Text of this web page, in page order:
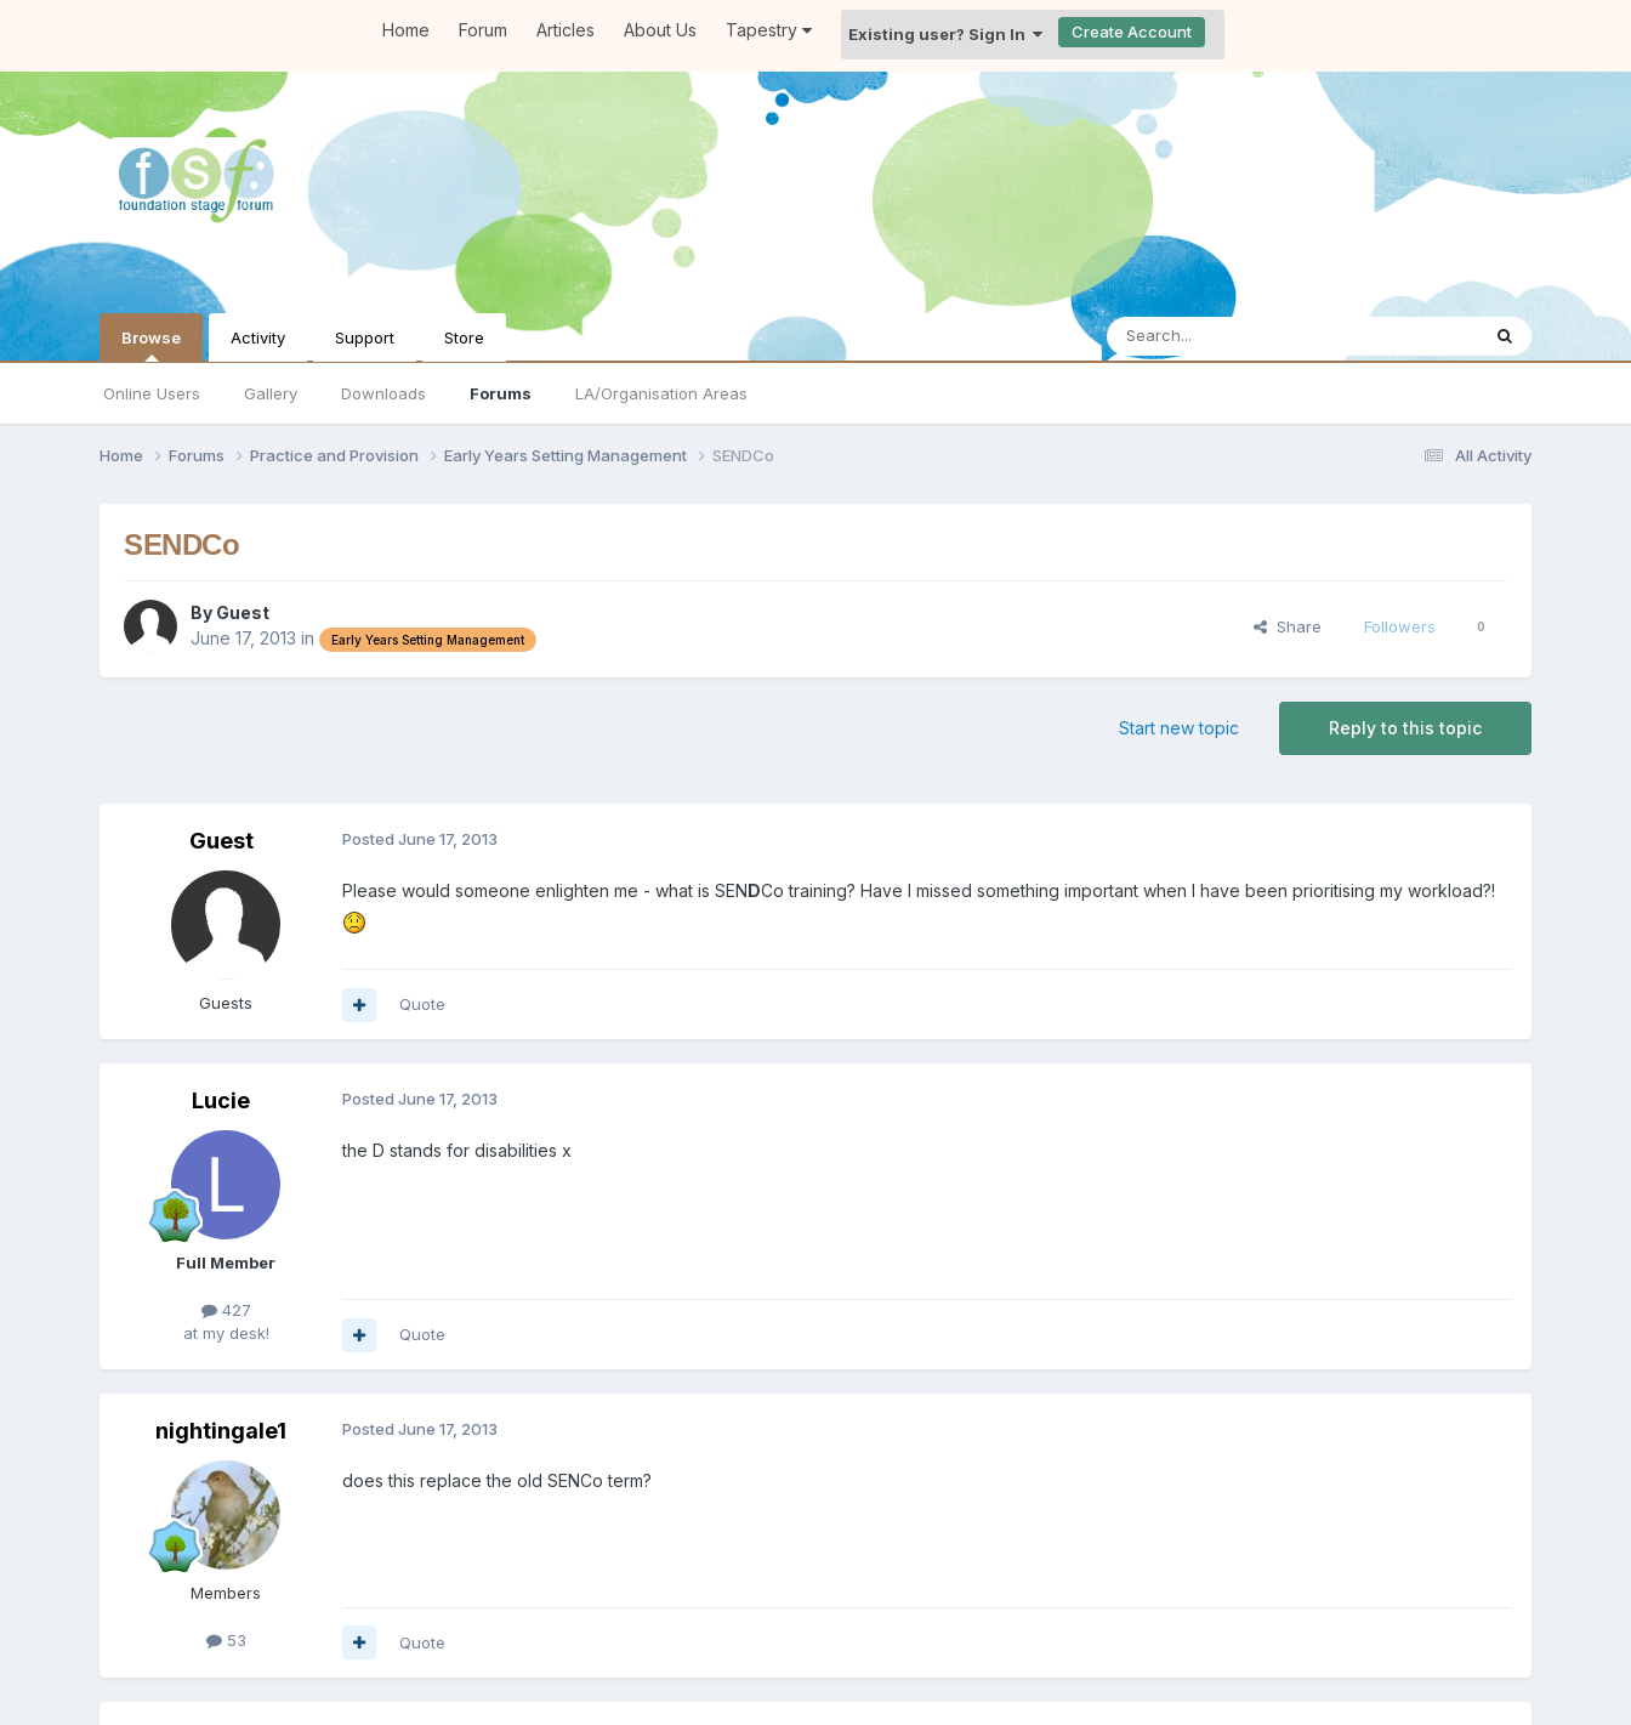
Home Forum Articles About Us Tapestry Existing user? Sign In Create Account
Browse
Online Users Gallery Downloads Forums LA/Organisation Areas
Activity Support Store
All Activity
Home Forums Practice and Provision Early Years Setting Management SENDCo
SENDCo
By Guest
June 17, 2013 in Early Years Setting Management
Share Followers 0
Reply to this topic
Start new topic
Guest
Guests
PostedJune 17, 2013
Please would someone enlighten me - what is SENDCo training? Have I missed something important when I have been prioritising my workload?!
Quote
Lucie
Full Member
427
at my desk!
PostedJune 17, 2013
the D stands for disabilities x
Quote
nightingale1
Members
53
PostedJune 17, 2013
does this replace the old SENCo term?
Quote